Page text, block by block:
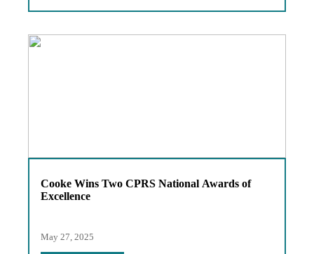
Cooke Wins Two CPRS National Awards of
Excellence
May 27, 2025